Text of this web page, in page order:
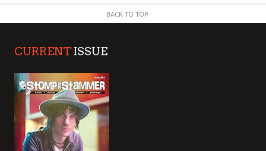
BACK TO TOP
CURRENT ISSUE